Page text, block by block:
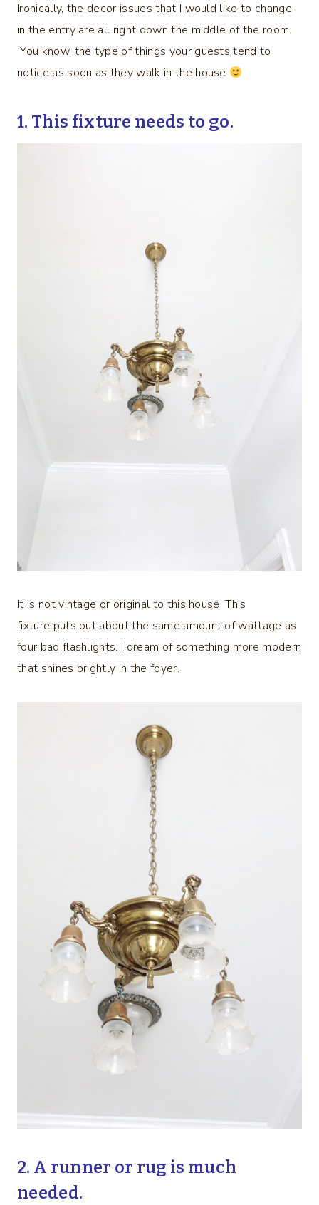
Ironically, the decor issues that I would like to change
in the entry are all right down the middle of the room.
You know, the type of things your guests tend to
notice as soon as they walk in the house
1. This fixture needs to go.
It is not vintage or original to this house. This
fixture puts out about the same amount of wattage as
four bad flashlights. I dream of something more modern
that shines brightly in the foyer.
2. A runner or rug is much
needed.